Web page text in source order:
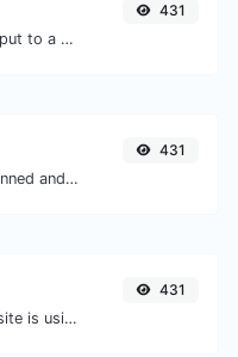
Transform an image input to a Base64 string.
431
Check if the URL is banned and marked as safe/unsafe by Google.
431
Check whether a website is using the new HTTP/2 protocol or not.
431